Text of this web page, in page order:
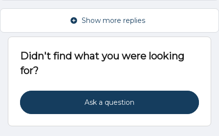
Show more replies
Didn't find what you were looking
for?
Ask a question